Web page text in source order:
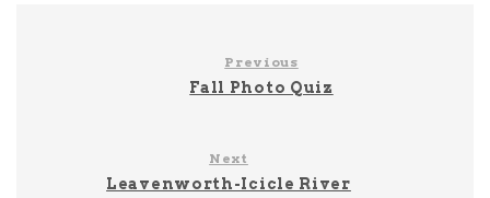
Previous
Fall Photo Quiz
Next
Leavenworth-Icicle River